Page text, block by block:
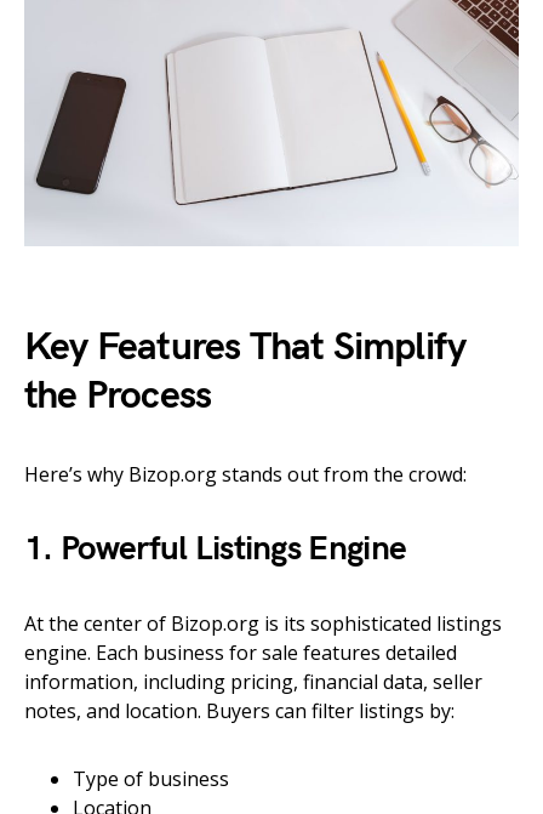
Key Features That Simplify
the Process
Here’s why Bizop.org stands out from the crowd:
1. Powerful Listings Engine
At the center of Bizop.org is its sophisticated listings
engine. Each business for sale features detailed
information, including pricing, financial data, seller
notes, and location. Buyers can filter listings by:
Type of business
Location